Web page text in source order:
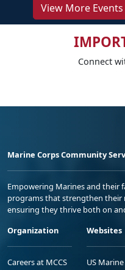
View More Events
Connect
Marine Corps Community
Empowering Marines and their
programs that strengthen their
ensuring they thrive both on
Organization
Careers at MCCS
Websites
US